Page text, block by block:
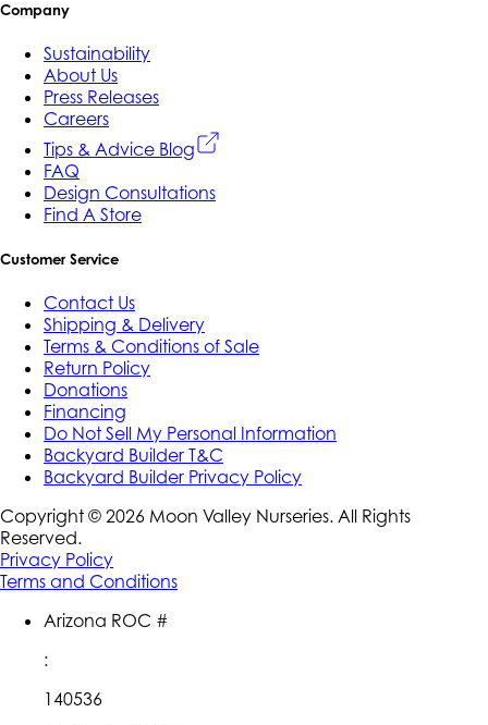
Company
Sustainability
About Us
Press Releases
Careers
Tips & Advice Blog
FAQ
Design Consultations
Find A Store
Customer Service
Contact Us
Shipping & Delivery
Terms & Conditions of Sale
Return Policy
Donations
Financing
Do Not Sell My Personal Information
Backyard Builder T&C
Backyard Builder Privacy Policy
Copyright © 2026 Moon Valley Nurseries. All Rights
Reserved.
Privacy Policy
Terms and Conditions
Arizona ROC #
:
140536